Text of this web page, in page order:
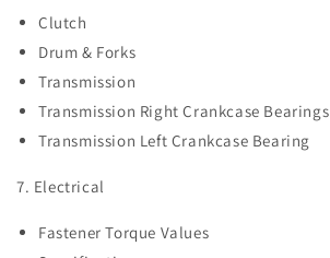
Clutch
Drum & Forks
Transmission
Transmission Right Crankcase Bearings
Transmission Left Crankcase Bearing
7. Electrical
Fastener Torque Values